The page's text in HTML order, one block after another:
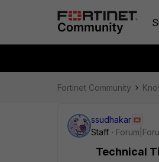
Fortinet Community
ssudhakar
Staff
Technical